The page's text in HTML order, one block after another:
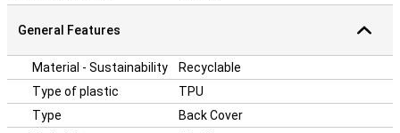
General Features
Material - Sustainability
Recyclable
Type of plastic
TPU
Type
Back Cover